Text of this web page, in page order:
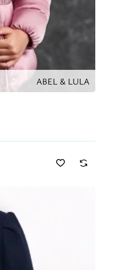
ABEL & LULA